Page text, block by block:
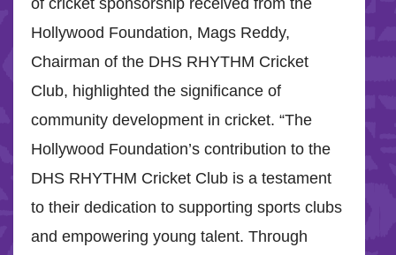
of cricket sponsorship received from the
Hollywood Foundation, Mags Reddy,
Chairman of the DHS RHYTHM Cricket
Club, highlighted the significance of
community development in cricket. “The
Hollywood Foundation’s contribution to the
DHS RHYTHM Cricket Club is a testament
to their dedication to supporting sports clubs
and empowering young talent. Through